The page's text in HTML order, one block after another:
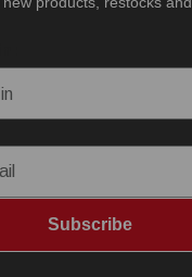
Subscribe